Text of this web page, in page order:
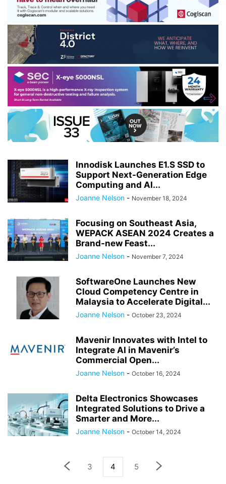
Innodisk Launches E1.S SSD to
Support Next-Generation Edge
Computing and AI...
Joanne Nelson - November 18, 2024
Focusing on Southeast Asia,
WEPACK ASEAN 2024 Creates a
Brand-new Feast...
Joanne Nelson - November 7, 2024
SoftwareOne Launches New
Cloud Competency Centre in
Malaysia to Accelerate Digital...
Joanne Nelson - October 23, 2024
Mavenir Innovates with Intel to
Integrate AI in Mavenir’s
Commercial Open...
Joanne Nelson - October 16, 2024
Delta Electronics Showcases
Integrated Solutions to Drive a
Smarter and More...
Joanne Nelson - October 14, 2024
3 4 5